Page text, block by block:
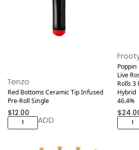
Tenzo
Red Bottoms Ceramic Tip Infused
Pre-Roll Single
$12.00
ADD
Live
Rolls 3
Hybrid
46.4%
$